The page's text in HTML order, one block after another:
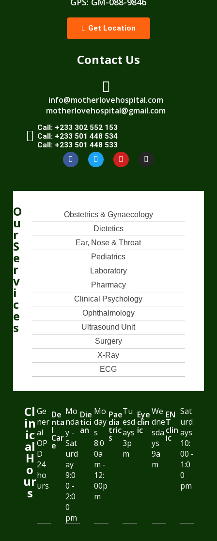
Get Location
Contact Us
info@motherlovehospital.com
motherlovehospital@gmail.com
Call: +233 302 552 153
Call: +233 501 448 534
Call: +233 501 448 533
O
u
r
S
e
r
v
i
c
e
s
Obstetrics & Gynaecology
Dietetics
Ear, Nose & Throat
Pediatrics
Laboratory
Pharmacy
Clinical Psychology
Ophthalmology
Ultrasound Unit
Surgery
X-Ray
ECG
Cl
in
ic
al
H
o
ur
s
Ge
ner
al
OP
D
24
ho
urs
De
nta
l
Car
e
Mo
nda
y -
Sat
urd
ay
9:0
0 -
2:0
0
pm
Die
tici
an
Mo
day
s
8:0
0a
m -
12:
00p
m
Pae
dia
tric
s
Tu
esd
ays
3p
m
Eye
clin
ic
We
dne
sda
ys
9a
m
EN
T
clin
ic
Sat
urd
ays
10:
00 -
1:0
0
pm